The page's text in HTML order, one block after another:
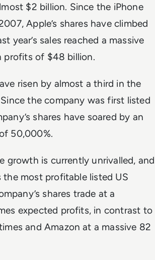
$2 billion. Since the iPhone
Apple’s shares have climbed
year’s sales reached a massive
profits of $48 billion.
risen by almost a third in the
the company was first listed
shares have soared by an
50,000%.
growth is currently unrivalled, and
the most profitable listed US
shares trade at a
expected profits, in contrast to
and Amazon at a massive 82